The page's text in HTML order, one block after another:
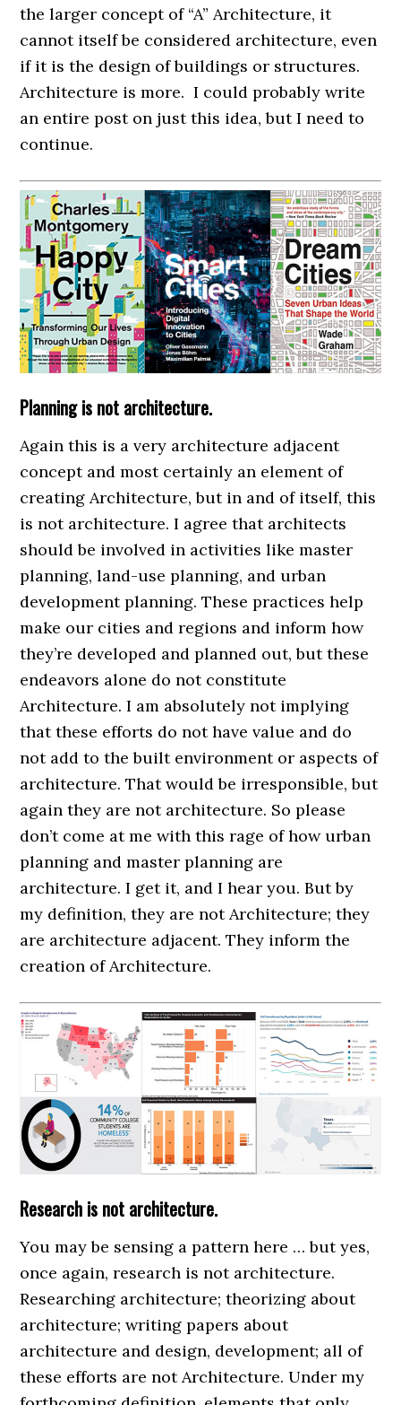
the larger concept of “A” Architecture, it
cannot itself be considered architecture, even
if it is the design of buildings or structures.
Architecture is more. I could probably write
an entire post on just this idea, but I need to
continue.
Planning is not architecture.
Again this is a very architecture adjacent
concept and most certainly an element of
creating Architecture, but in and of itself, this
is not architecture. I agree that architects
should be involved in activities like master
planning, land-use planning, and urban
development planning. These practices help
make our cities and regions and inform how
they’re developed and planned out, but these
endeavors alone do not constitute
Architecture. I am absolutely not implying
that these efforts do not have value and do
not add to the built environment or aspects of
architecture. That would be irresponsible, but
again they are not architecture. So please
don’t come at me with this rage of how urban
planning and master planning are
architecture. I get it, and I hear you. But by
my definition, they are not Architecture; they
are architecture adjacent. They inform the
creation of Architecture.
Research is not architecture.
You may be sensing a pattern here … but yes,
once again, research is not architecture.
Researching architecture; theorizing about
architecture; writing papers about
architecture and design, development; all of
these efforts are not Architecture. Under my